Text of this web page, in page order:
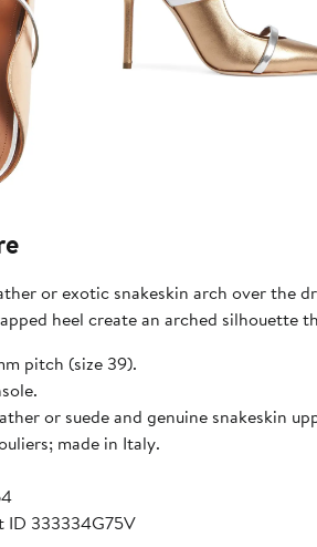
or exotic snakeskin arch over the
heel create an arched
pitch (size 39).
or suede and genuine snakeskin
made in Italy.
ID 333334G75V